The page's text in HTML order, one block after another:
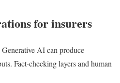
for insurers
Generative AI can produce
Fact-checking layers and human